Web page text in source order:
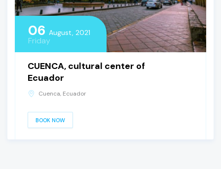
06 August, 2021
Friday
CUENCA, cultural center of
Ecuador
Cuenca, Ecuador
BOOK NOW